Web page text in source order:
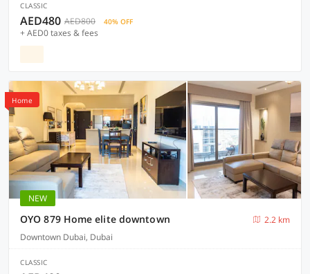
CLASSIC
AED480 AED800 40% OFF
+ AED0 taxes & fees
Home
NEW
OYO 879 Home elite downtown
2.2 km
Downtown Dubai, Dubai
CLASSIC